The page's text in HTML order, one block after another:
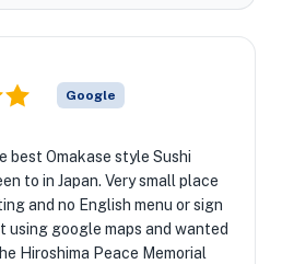
Google
best Omakase style Sushi
to in Japan. Very small place
and no English menu or sign
using google maps and wanted
Hiroshima Peace Memorial